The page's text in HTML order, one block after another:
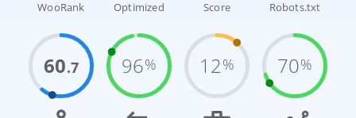
WooRank
60.7
Optimized
96%
Score
12%
Robots.txt
70%